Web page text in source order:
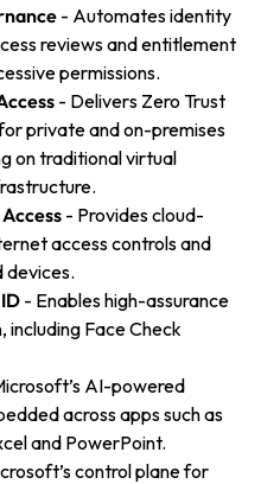
- Automates identity
reviews and entitlement
permissions.
- Delivers Zero Trust
private and on-premises
on traditional virtual
- Provides cloud-
access controls and
devices.
- Enables high-assurance
Face Check
AI-powered
across apps such as
and PowerPoint.
control plane for